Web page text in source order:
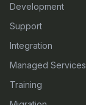
Development
Support
Integration
Managed Services
Training